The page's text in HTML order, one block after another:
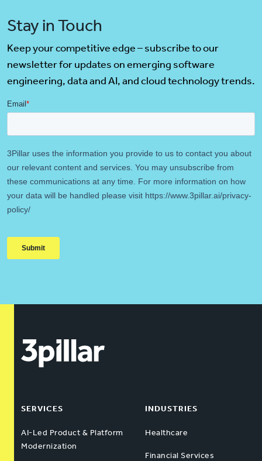
Stay in Touch
Keep your competitive edge – subscribe to our
newsletter for updates on emerging software
engineering, data and AI, and cloud technology trends.
SERVICES
AI-Led Product & Platform
Modernization
INDUSTRIES
Healthcare
Financial Services